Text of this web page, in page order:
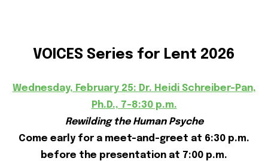
VOICES Series for Lent 2026
Wednesday, February 25: Dr. Heidi Schreiber-Pan,
Ph.D., 7-8:30 p.m.
Rewilding the Human Psyche
Come early for a meet-and-greet at 6:30 p.m.
before the presentation at 7:00 p.m.